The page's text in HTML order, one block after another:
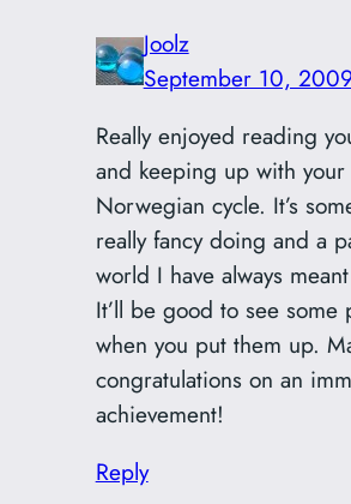
Joolz
September 10, 2009
Really enjoyed reading
and keeping up with your
Norwegian cycle. It’s
really fancy doing and a
world I have always
It’ll be good to see some
when you put them up.
congratulations on an
achievement!
Reply